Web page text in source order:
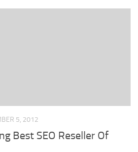
5, 2012
Best SEO Reseller Of